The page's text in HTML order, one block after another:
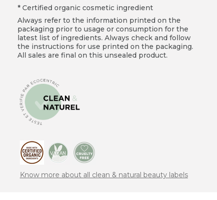
* Certified organic cosmetic ingredient
Always refer to the information printed on the
packaging prior to usage or consumption for the
latest list of ingredients. Always check and follow
the instructions for use printed on the packaging.
All sales are final on this unsealed product.
Know more about all clean & natural beauty labels